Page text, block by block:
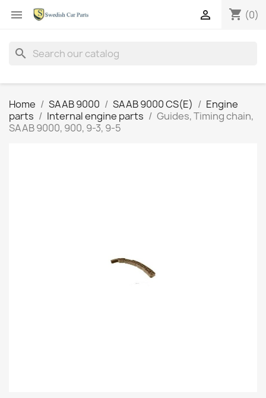
 shopping_cart (0)

search
Home SAAB 9000 SAAB 9000 CS(E)
Engine
parts
Internal engine parts
Guides, Timing chain,
SAAB 9000, 900, 9-3, 9-5